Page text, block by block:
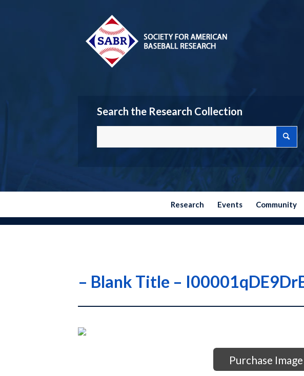
Search the Research Collection
Research Events Community
– Blank Title –
Purchase Image